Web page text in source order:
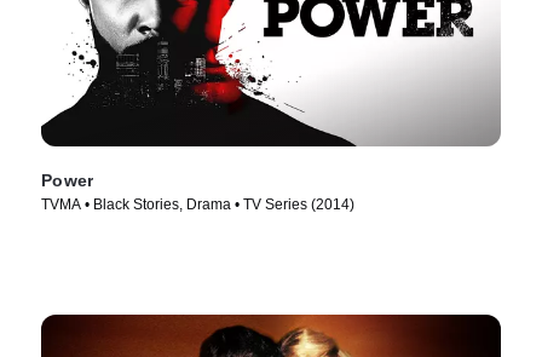
Power
TVMA • Black Stories, Drama • TV Series (2014)